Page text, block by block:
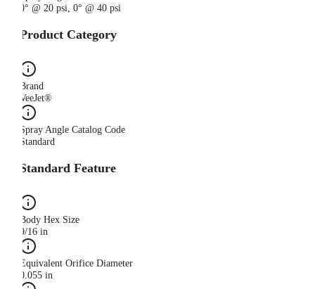
0° @ 20 psi, 0° @ 40 psi
Product Category
Brand
VeeJet®
Spray Angle Catalog Code
Standard
Standard Feature
Body Hex Size
9/16 in
Equivalent Orifice Diameter
0.055 in